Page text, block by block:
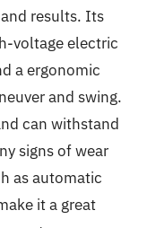
results. Its
voltage electric
a ergonomic
and swing.
can withstand
signs of wear
as automatic
it a great